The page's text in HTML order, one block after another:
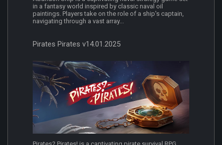
in a fantasy world inspired by classic naval oil
paintings. Players take on the role of a ship's captain,
navigating through a vast array...
Pirates Pirates v14.01.2025